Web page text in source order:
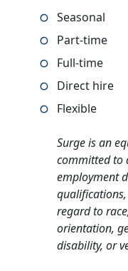
Seasonal
Part-time
Full-time
Direct hire
Flexible
Surge is an
committed to
employment
regard to
orientation,
disability, or